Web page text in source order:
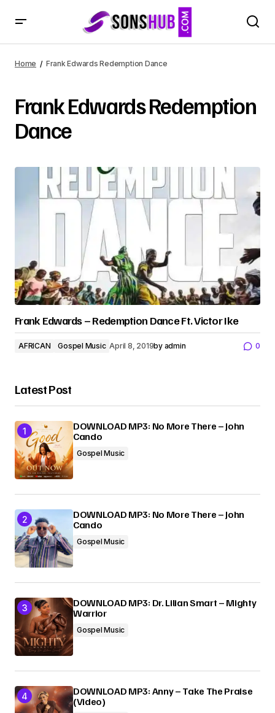
Home Frank Edwards Redemption Dance
Frank Edwards Redemption
Dance
Frank Edwards – Redemption Dance Ft. Victor Ike
AFRICAN Gospel Music April 8, 2019by admin 0
Latest Post
DOWNLOAD MP3: No More There – John
Cando
Gospel Music
DOWNLOAD MP3: No More There – John
Cando
Gospel Music
DOWNLOAD MP3: Dr. Lilian Smart – Mighty
Warrior
Gospel Music
DOWNLOAD MP3: Anny – Take The Praise
(Video)